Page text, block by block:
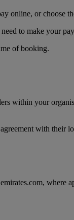
online, or choose
to make your
of booking.
within your
with their
where